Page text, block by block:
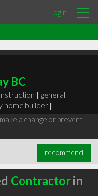
Login
BC
| general
home builder |
a change or prevent
recommend
Contractorin